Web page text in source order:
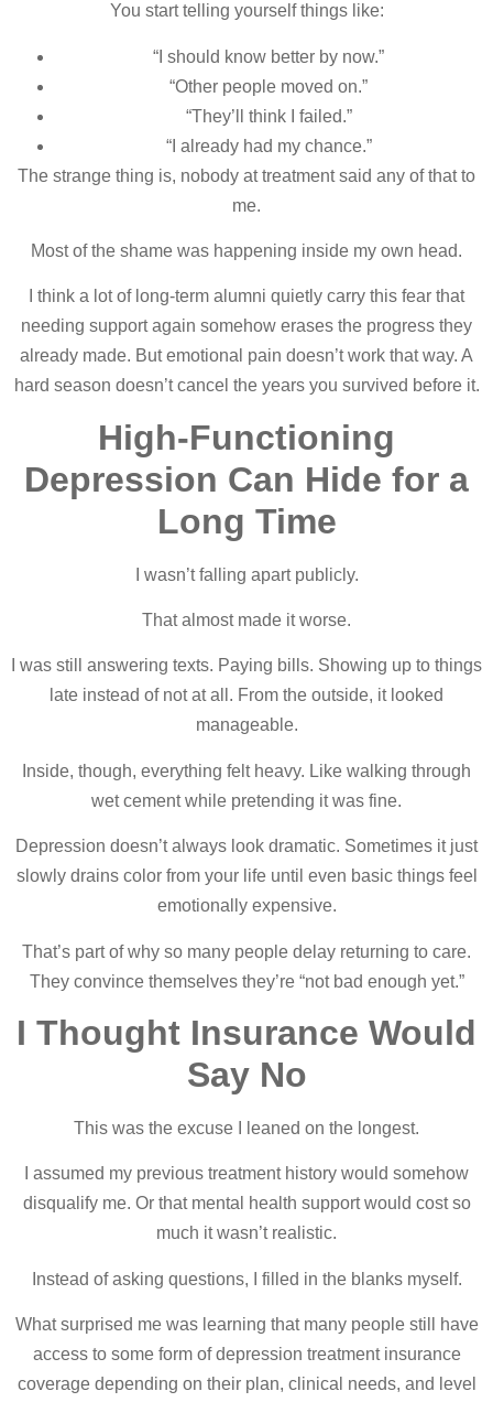
You start telling yourself things like:
“I should know better by now.”
“Other people moved on.”
“They’ll think I failed.”
“I already had my chance.”
The strange thing is, nobody at treatment said any of that to
me.
Most of the shame was happening inside my own head.
I think a lot of long-term alumni quietly carry this fear that
needing support again somehow erases the progress they
already made. But emotional pain doesn’t work that way. A
hard season doesn’t cancel the years you survived before it.
High-Functioning
Depression Can Hide for a
Long Time
I wasn’t falling apart publicly.
That almost made it worse.
I was still answering texts. Paying bills. Showing up to things
late instead of not at all. From the outside, it looked
manageable.
Inside, though, everything felt heavy. Like walking through
wet cement while pretending it was fine.
Depression doesn’t always look dramatic. Sometimes it just
slowly drains color from your life until even basic things feel
emotionally expensive.
That’s part of why so many people delay returning to care.
They convince themselves they’re “not bad enough yet.”
I Thought Insurance Would
Say No
This was the excuse I leaned on the longest.
I assumed my previous treatment history would somehow
disqualify me. Or that mental health support would cost so
much it wasn’t realistic.
Instead of asking questions, I filled in the blanks myself.
What surprised me was learning that many people still have
access to some form of depression treatment insurance
coverage depending on their plan, clinical needs, and level